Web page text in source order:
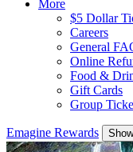
More
$5 Dollar
Careers
General
Online
Food &
Gift Cards
Group
Emagine Rewards